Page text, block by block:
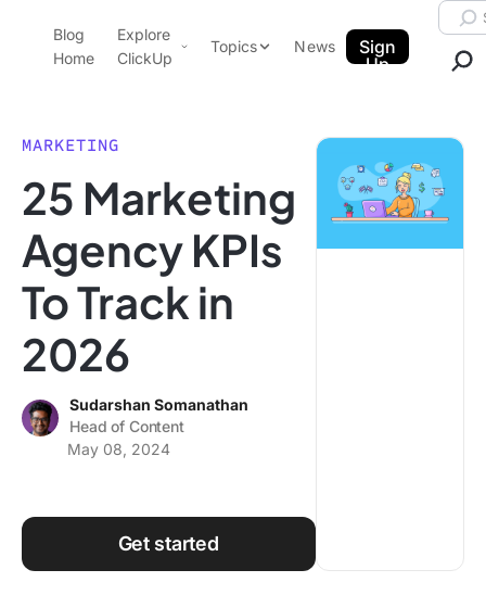
ClickUp Blog
Blog
Home
Explore
ClickUp
Pricing
Templates
Features
Use Cases
Integrations
Topics
Data Insights
Note Taking
Time Management
Work Culture
News
Sign
Up
MARKETING
25 Marketing
Agency KPIs
To Track in
2026
Sudarshan Somanathan
Head of Content
May 08, 2024
Get started